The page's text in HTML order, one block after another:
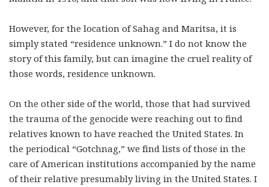
However, for the location of Sahag and Maritsa, it is
simply stated “residence unknown.” I do not know the
story of this family, but can imagine the cruel reality of
those words, residence unknown.
On the other side of the world, those that had survived
the trauma of the genocide were reaching out to find
relatives known to have reached the United States. In
the periodical “Gotchnag,” we find lists of those in the
care of American institutions accompanied by the name
of their relative presumably living in the United States. I